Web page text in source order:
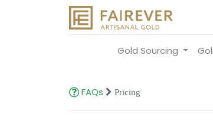
Gold Sourcing
FAQs Pricing